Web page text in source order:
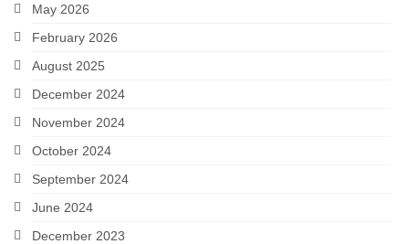
May 2026
February 2026
August 2025
December 2024
November 2024
October 2024
September 2024
June 2024
December 2023